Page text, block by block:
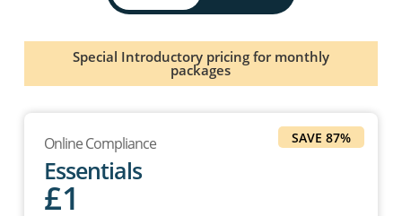
Special Introductory pricing for monthly
packages
Online Compliance
Essentials
SAVE 87%
£1